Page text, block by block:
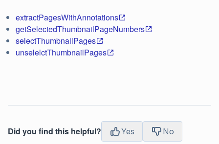
extractPagesWithAnnotations
getSelectedThumbnailPageNumbers
selectThumbnailPages
unselelctThumbnailPages
Did you find this helpful? Yes No